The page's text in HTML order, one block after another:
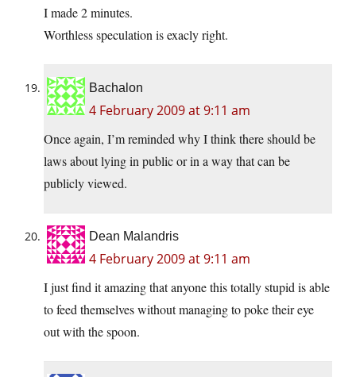
I made 2 minutes.
Worthless speculation is exacly right.
Bachalon
4 February 2009 at 9:11 am
Once again, I’m reminded why I think there should be
laws about lying in public or in a way that can be
publicly viewed.
Dean Malandris
4 February 2009 at 9:11 am
I just find it amazing that anyone this totally stupid is able
to feed themselves without managing to poke their eye
out with the spoon.